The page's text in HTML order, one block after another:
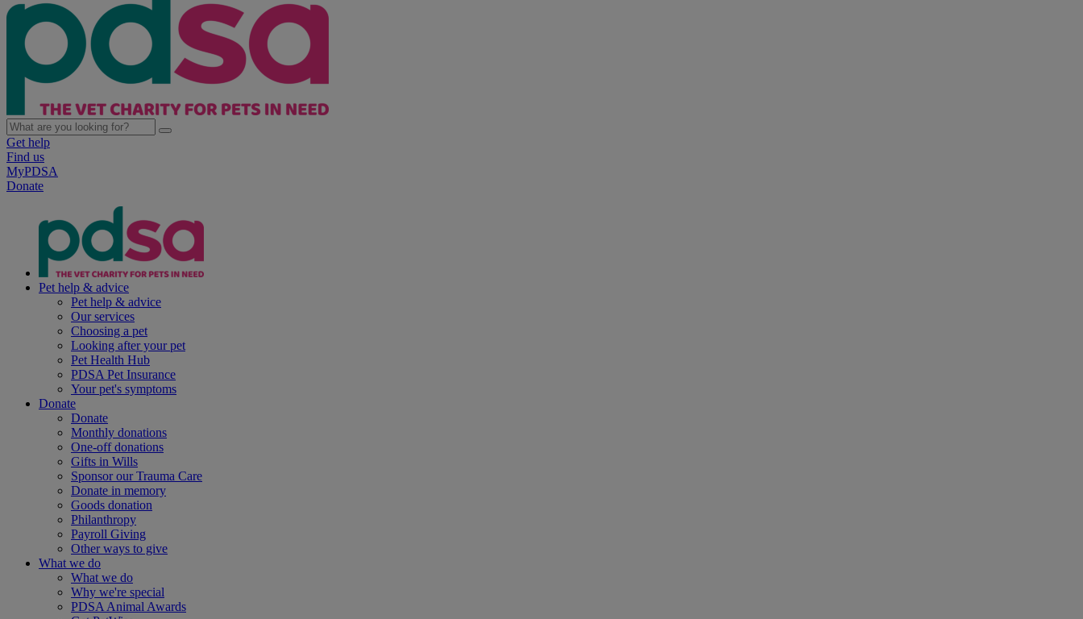
Get help
Find us
MyPDSA
Donate
Pet help & advice
Pet help & advice
Our services
Choosing a pet
Looking after your pet
Pet Health Hub
PDSA Pet Insurance
Your pet's symptoms
Donate
Donate
Monthly donations
One-off donations
Gifts in Wills
Sponsor our Trauma Care
Donate in memory
Goods donation
Philanthropy
Payroll Giving
Other ways to give
What we do
What we do
Why we're special
PDSA Animal Awards